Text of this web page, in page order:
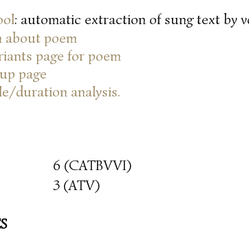
: automatic extraction of sung text by
poem
page for poem
page
duration analysis.
6 (CATBVVI)
3 (ATV)